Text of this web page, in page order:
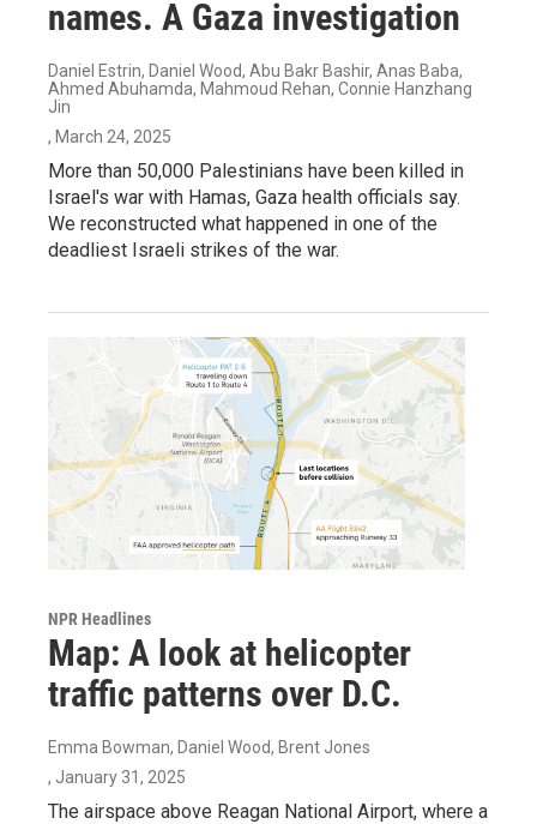
names. A Gaza investigation
Daniel Estrin, Daniel Wood, Abu Bakr Bashir, Anas Baba,
Ahmed Abuhamda, Mahmoud Rehan, Connie Hanzhang
Jin
, March 24, 2025
More than 50,000 Palestinians have been killed in
Israel's war with Hamas, Gaza health officials say.
We reconstructed what happened in one of the
deadliest Israeli strikes of the war.
NPR Headlines
Map: A look at helicopter
traffic patterns over D.C.
Emma Bowman, Daniel Wood, Brent Jones
, January 31, 2025
The airspace above Reagan National Airport, where a